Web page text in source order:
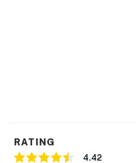
RATING
4.42